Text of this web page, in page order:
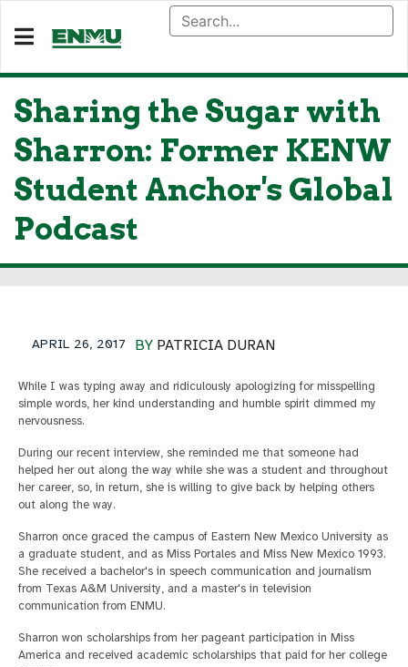
Sharing the Sugar with
Sharron: Former KENW
Student Anchor's Global
Podcast
BY PATRICIA DURAN
APRIL 26, 2017
While I was typing away and ridiculously apologizing for misspelling
simple words, her kind understanding and humble spirit dimmed my
nervousness.
During our recent interview, she reminded me that someone had
helped her out along the way while she was a student and throughout
her career, so, in return, she is willing to give back by helping others
out along the way.
Sharron once graced the campus of Eastern New Mexico University as
a graduate student, and as Miss Portales and Miss New Mexico 1993.
She received a bachelor's in speech communication and journalism
from Texas A&M University, and a master's in television
communication from ENMU.
Sharron won scholarships from her pageant participation in Miss
America and received academic scholarships that paid for her college